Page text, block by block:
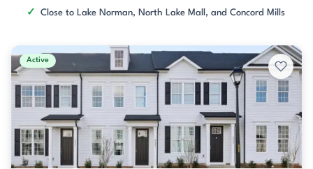
Close to Lake Norman, North Lake Mall, and Concord Mills
Active